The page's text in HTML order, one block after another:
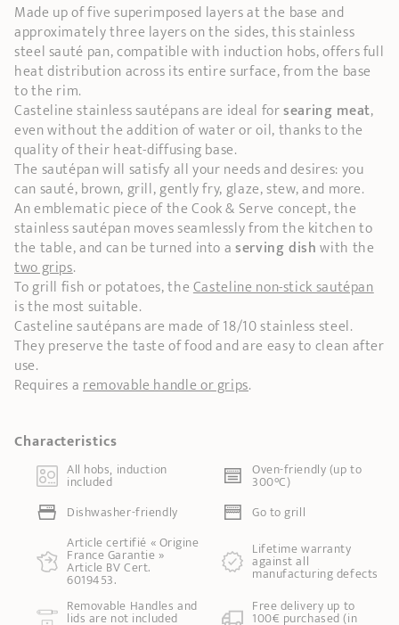
Made up of five superimposed layers at the base and
approximately three layers on the sides, this stainless
steel sauté pan, compatible with induction hobs, offers full
heat distribution across its entire surface, from the base
to the rim.
Casteline stainless sautépans are ideal forsearing meat,
even without the addition of water or oil, thanks to the
quality of their heat-diffusing base.
The sautépan will satisfy all your needs and desires: you
can sauté, brown, grill, gently fry, glaze, stew, and more.
An emblematic piece of the Cook & Serve concept, the
stainless sautépan moves seamlessly from the kitchen to
the table, and can be turned into aserving dishwith the
two grips.
To grill fish or potatoes, theCasteline non-stick sautépan
is the most suitable.
Casteline sautépans are made of 18/10 stainless steel.
They preserve the taste of food and are easy to clean after
use.
Requires aremovable handle or grips.
Characteristics
All hobs, induction
included
Oven-friendly (up to
300°C)
Dishwasher-friendly
Go to grill
Article certifié « Origine
France Garantie »
Article BV Cert.
6019453.
Lifetime warranty
against all
manufacturing defects
Removable Handles and
lids are not included
Free delivery up to
100€ purchased (in